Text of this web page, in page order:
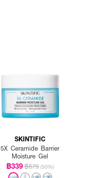
SKINTIFIC
5X Ceramide Barrier
Moisture Gel
฿339฿679 (50%)